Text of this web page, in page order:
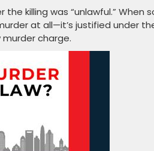
killing was “unlawful.” When
at all—it’s justified under
charge.